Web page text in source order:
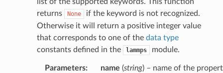
list of the supported keywords. This function
returns
None
if the keyword is not recognized.
Otherwise it will return a positive integer value
that corresponds to one of the data type
constants defined in the
lammps module.
Parameters: name (string) – name of the